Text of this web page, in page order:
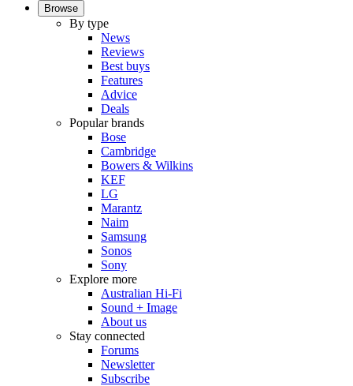
Browse
By type
News
Reviews
Best buys
Features
Advice
Deals
Popular brands
Bose
Cambridge
Bowers & Wilkins
KEF
LG
Marantz
Naim
Samsung
Sonos
Sony
Explore more
Australian Hi-Fi
Sound + Image
About us
Stay connected
Forums
Newsletter
Subscribe